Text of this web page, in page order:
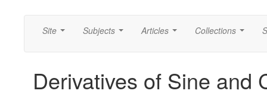
Site Subjects Articles Collections
Derivatives of Sine and